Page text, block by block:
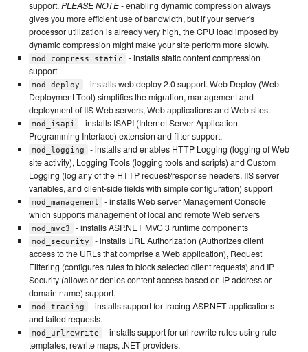
support. PLEASE NOTE- enabling dynamic compression always
gives you more efficient use of bandwidth, but if your server's
processor utilization is already very high, the CPU load imposed by
dynamic compression might make your site perform more slowly.
mod_compress_static
- installs static content compression
support
mod_deploy
- installs web deploy 2.0 support. Web Deploy (Web
Deployment Tool) simplifies the migration, management and
deployment of IIS Web servers, Web applications and Web sites.
mod_isapi
- installs ISAPI (Internet Server Application
Programming Interface) extension and filter support.
mod_logging
- installs and enables HTTP Logging (logging of Web
site activity), Logging Tools (logging tools and scripts) and Custom
Logging (log any of the HTTP request/response headers, IIS server
variables, and client-side fields with simple configuration) support
mod_management
- installs Web server Management Console
which supports management of local and remote Web servers
mod_mvc3 - installs ASP.NET MVC 3 runtime components
mod_security
- installs URL Authorization (Authorizes client
access to the URLs that comprise a Web application), Request
Filtering (configures rules to block selected client requests) and IP
Security (allows or denies content access based on IP address or
domain name) support.
mod_tracing
- installs support for tracing ASP.NET applications
and failed requests.
mod_urlrewrite
- installs support for url rewrite rules using rule
templates, rewrite maps, .NET providers.